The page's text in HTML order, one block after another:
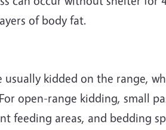
of body fat.
kidded on the range,
open-range kidding, small
feeding areas, and bedding